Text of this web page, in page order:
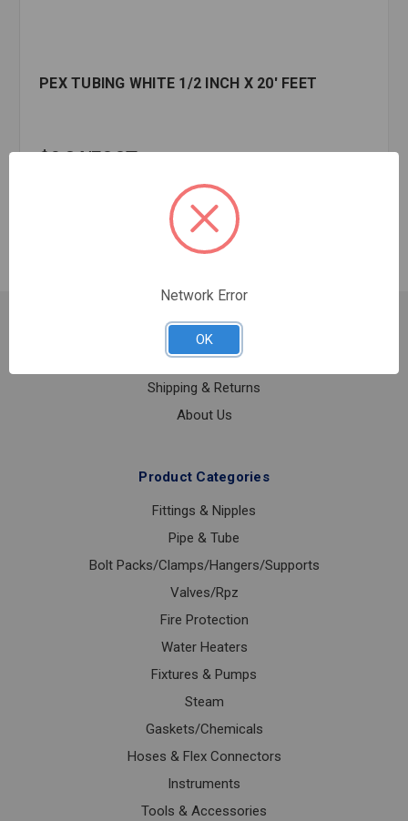
PEX TUBING WHITE 1/2 INCH X 20' FEET
$0.34 FOOT
Customer Service
Contact Us
Shipping & Returns
About Us
Product Categories
Fittings & Nipples
Pipe & Tube
Bolt Packs/Clamps/Hangers/Supports
Valves/Rpz
Fire Protection
Water Heaters
Fixtures & Pumps
Steam
Gaskets/Chemicals
Hoses & Flex Connectors
Instruments
Tools & Accessories
Network Error
OK